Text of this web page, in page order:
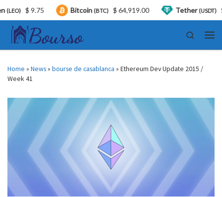
Skip to content
Search
Home » News» bourse de casablanca » Ethereum Dev Update 2015 /
Week 41
$ 9.75 Bitcoin(BTC) $ 64,919.00 Tether(USDT) $